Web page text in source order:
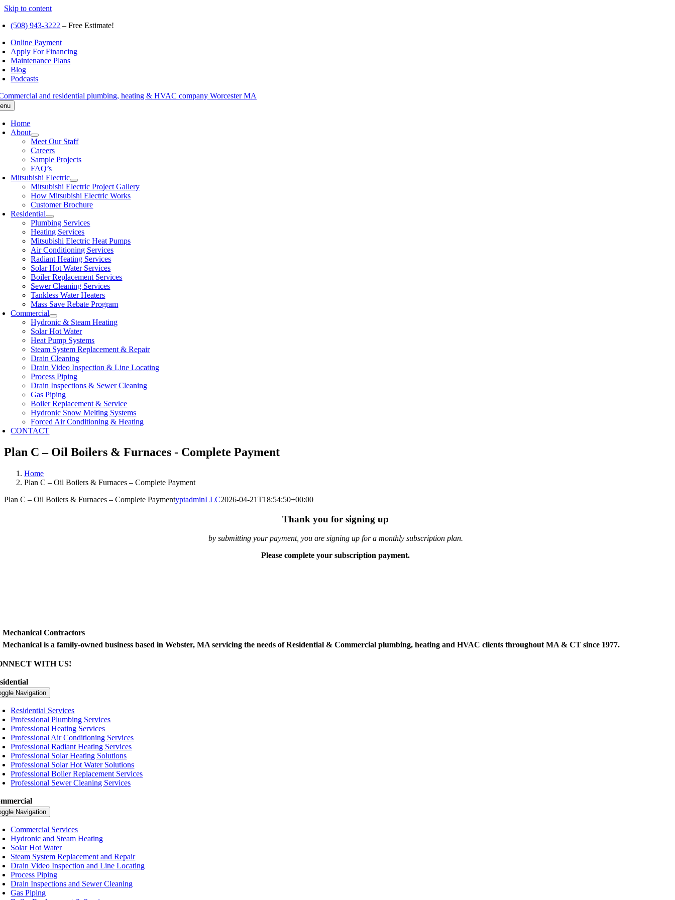
Skip to content
(508) 943-3222 – Free Estimate!
Online Payment
Apply For Financing
Maintenance Plans
Blog
Podcasts
Home
About
Meet Our Staff
Careers
Sample Projects
FAQ’s
Mitsubishi Electric
Mitsubishi Electric Project Gallery
How Mitsubishi Electric Works
Customer Brochure
Residential
Plumbing Services
Heating Services
Mitsubishi Electric Heat Pumps
Air Conditioning Services
Radiant Heating Services
Solar Hot Water Services
Boiler Replacement Services
Sewer Cleaning Services
Tankless Water Heaters
Mass Save Rebate Program
Commercial
Hydronic & Steam Heating
Solar Hot Water
Heat Pump Systems
Steam System Replacement & Repair
Drain Cleaning
Drain Video Inspection & Line Locating
Process Piping
Drain Inspections & Sewer Cleaning
Gas Piping
Boiler Replacement & Service
Hydronic Snow Melting Systems
Forced Air Conditioning & Heating
CONTACT
Plan C – Oil Boilers & Furnaces - Complete Payment
Home
Plan C – Oil Boilers & Furnaces – Complete Payment
Plan C – Oil Boilers & Furnaces – Complete PaymentyptadminLLC2026-04-21T18:54:50+00:00
Thank you for signing up
by submitting your payment, you are signing up for a monthly subscription plan.
Please complete your subscription payment.
Mechanical Contractors
Mechanical is a family-owned business based in Webster, MA servicing the needs of Residential & Commercial plumbing, heating and HVAC clients throughout MA & CT since 1977.
WITH US!
Navigation
Residential Services
Professional Plumbing Services
Professional Heating Services
Professional Air Conditioning Services
Professional Radiant Heating Services
Professional Solar Heating Solutions
Professional Solar Hot Water Solutions
Professional Boiler Replacement Services
Professional Sewer Cleaning Services
Navigation
Commercial Services
Hydronic and Steam Heating
Solar Hot Water
Steam System Replacement and Repair
Drain Video Inspection and Line Locating
Process Piping
Drain Inspections and Sewer Cleaning
Gas Piping